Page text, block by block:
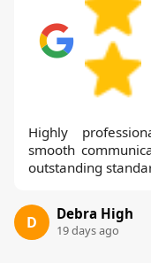
Highly
smooth
outstanding
D Debra High
19 days ago